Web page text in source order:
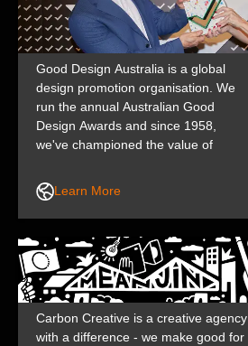
Good Design Australia is a global
design promotion organisation. We
run the annual Australian Good
Design Awards and since 1958,
we've championed the value of
government and public life to help
shape a better, safer future.
Learn More
Carbon Creative is a creative agency
with a difference - we make good for